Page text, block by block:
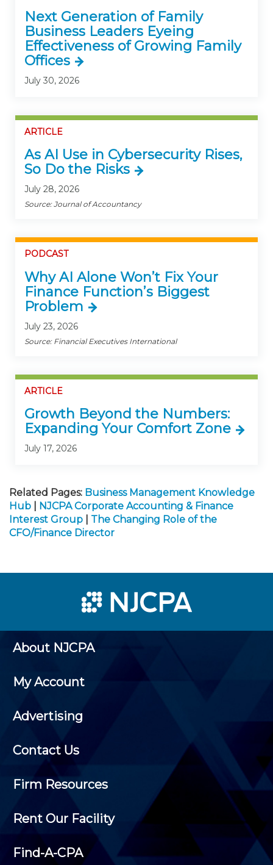
Next Generation of Family
Business Leaders Eyeing
Effectiveness of Growing Family
Offices
July 30, 2026
ARTICLE
As AI Use in Cybersecurity Rises,
So Do the Risks
July 28, 2026
Source: Journal of Accountancy
PODCAST
Why AI Alone Won’t Fix Your
Finance Function’s Biggest
Problem
July 23, 2026
Source: Financial Executives International
ARTICLE
Growth Beyond the Numbers:
Expanding Your Comfort Zone
July 17, 2026
Related Pages: Business Management Knowledge
Hub
NJCPA Corporate Accounting & Finance
Interest Group
The Changing Role of the
CFO/Finance Director
About NJCPA
My Account
Advertising
Contact Us
Firm Resources
Rent Our Facility
Find-A-CPA